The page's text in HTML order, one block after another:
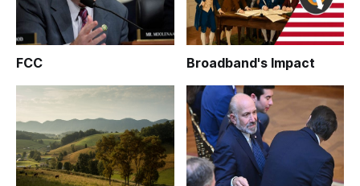
FCC Broadband's Impact